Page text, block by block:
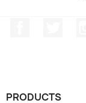
PRODUCTS